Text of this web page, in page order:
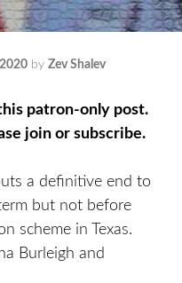
by Zev Shalev
patron-only post.
join or subscribe.
a definitive end to
but not before
scheme in Texas.
Burleigh and